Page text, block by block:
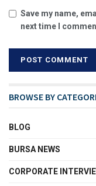
Save my name,
next time I
BROWSE BY
BLOG
BURSA NEWS
CORPORATE